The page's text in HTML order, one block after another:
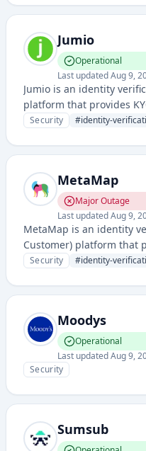
Jumio
Operational
Last updatedAug 9,
Jumio is an identity
platform that provides
AML (Anti-Money
other regulated industries.
Security #identity-
MetaMap
Major Outage
Last updatedAug 9,
MetaMap is an identity
Customer) platform that
solutions for businesses
Security #identity-
Moodys
Operational
Last updatedAug 9,
Security
Sumsub